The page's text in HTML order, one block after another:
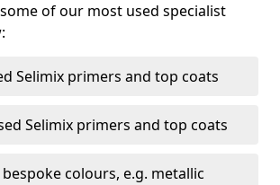
of our most used specialist
Selimix primers and top coats
Selimix primers and top coats
colours, e.g. metallic